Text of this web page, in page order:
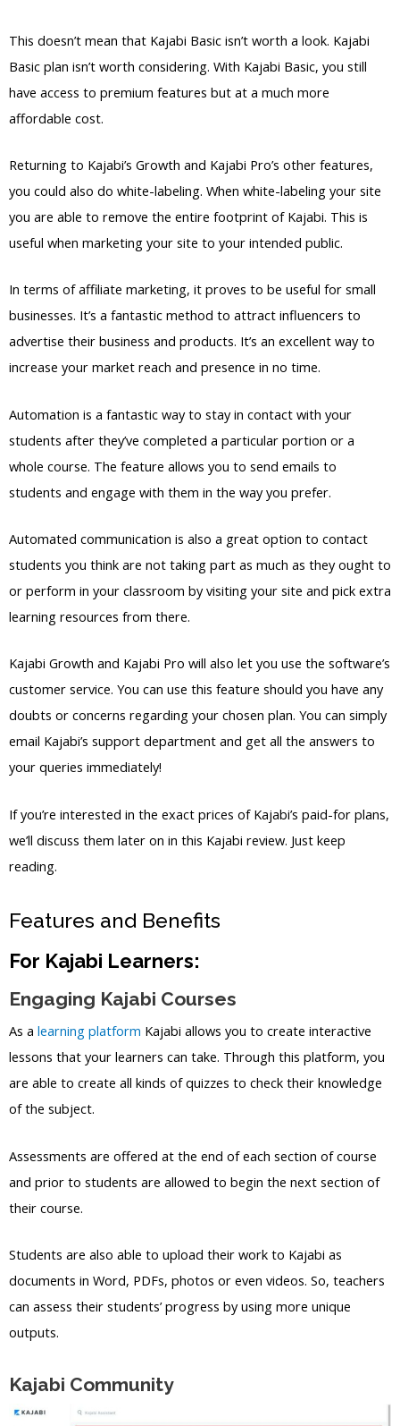
This doesn’t mean that Kajabi Basic isn’t worth a look. Kajabi
Basic plan isn’t worth considering. With Kajabi Basic, you still
have access to premium features but at a much more
affordable cost.
Returning to Kajabi’s Growth and Kajabi Pro’s other features,
you could also do white-labeling. When white-labeling your site
you are able to remove the entire footprint of Kajabi. This is
useful when marketing your site to your intended public.
In terms of affiliate marketing, it proves to be useful for small
businesses. It’s a fantastic method to attract influencers to
advertise their business and products. It’s an excellent way to
increase your market reach and presence in no time.
Automation is a fantastic way to stay in contact with your
students after they’ve completed a particular portion or a
whole course. The feature allows you to send emails to
students and engage with them in the way you prefer.
Automated communication is also a great option to contact
students you think are not taking part as much as they ought to
or perform in your classroom by visiting your site and pick extra
learning resources from there.
Kajabi Growth and Kajabi Pro will also let you use the software’s
customer service. You can use this feature should you have any
doubts or concerns regarding your chosen plan. You can simply
email Kajabi’s support department and get all the answers to
your queries immediately!
If you’re interested in the exact prices of Kajabi’s paid-for plans,
we’ll discuss them later on in this Kajabi review. Just keep
reading.
Features and Benefits
For Kajabi Learners:
Engaging Kajabi Courses
As a learning platform Kajabi allows you to create interactive
lessons that your learners can take. Through this platform, you
are able to create all kinds of quizzes to check their knowledge
of the subject.
Assessments are offered at the end of each section of course
and prior to students are allowed to begin the next section of
their course.
Students are also able to upload their work to Kajabi as
documents in Word, PDFs, photos or even videos. So, teachers
can assess their students’ progress by using more unique
outputs.
Kajabi Community